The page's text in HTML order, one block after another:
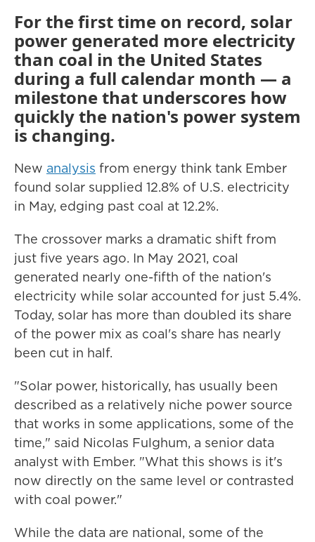
For the first time on record, solar
power generated more electricity
than coal in the United States
during a full calendar month — a
milestone that underscores how
quickly the nation's power system
is changing.
New analysis from energy think tank Ember
found solar supplied 12.8% of U.S. electricity
in May, edging past coal at 12.2%.
The crossover marks a dramatic shift from
just five years ago. In May 2021, coal
generated nearly one-fifth of the nation's
electricity while solar accounted for just 5.4%.
Today, solar has more than doubled its share
of the power mix as coal's share has nearly
been cut in half.
"Solar power, historically, has usually been
described as a relatively niche power source
that works in some applications, some of the
time," said Nicolas Fulghum, a senior data
analyst with Ember. "What this shows is it's
now directly on the same level or contrasted
with coal power."
While the data are national, some of the